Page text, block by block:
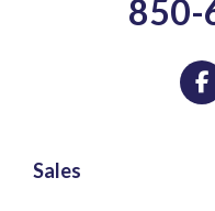
Sales
850-